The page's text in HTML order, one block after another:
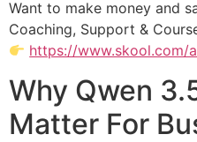
Want to make money and
Coaching, Support &
https://
Why Qwen
Matter For